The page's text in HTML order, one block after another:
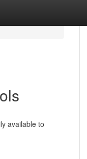
available to